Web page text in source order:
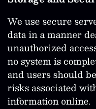
We use secure
data in a manner
unauthorized
no system is
and users should
risks associated
information online.